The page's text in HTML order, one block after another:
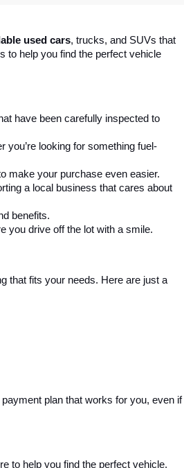
used cars, trucks, and SUVs that
to help you find the perfect vehicle
have been carefully inspected to
looking for something fuel-
make your purchase even easier.
a local business that cares about
benefits.
you drive off the lot with a smile.
that fits your needs. Here are just a
plan that works for you, even if
to help you find the perfect vehicle.